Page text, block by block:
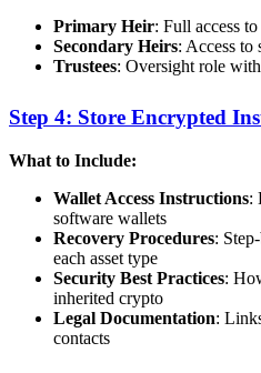
Primary Heir: Full access to
Secondary Heirs: Access to
Trustees: Oversight role
Step 4: Store Encrypted
What to Include:
Wallet Access Instructions:
software wallets
Recovery Procedures:
each asset type
Security Best Practices:
inherited crypto
Legal Documentation:
contacts